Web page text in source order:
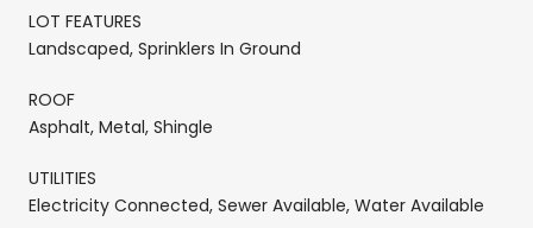
LOT FEATURES
Landscaped, Sprinklers In Ground
ROOF
Asphalt, Metal, Shingle
UTILITIES
Electricity Connected, Sewer Available, Water Available